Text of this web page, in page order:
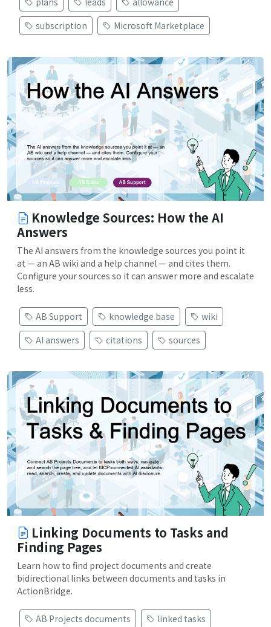
subscription
Microsoft Marketplace
Knowledge Sources: How the AI
Answers
The AI answers from the knowledge sources you point it
at — an AB wiki and a help channel — and cites them.
Configure your sources so it can answer more and escalate
less.
AB Support knowledge base
wiki
AI answers
citations sources
Linking Documents to Tasks and
Finding Pages
Learn how to find project documents and create
bidirectional links between documents and tasks in
ActionBridge.
AB Projects documents
linked tasks